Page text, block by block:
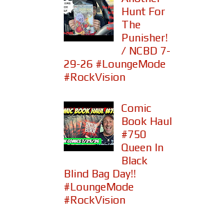
Hunt For
The
Punisher!
/ NCBD 7-
29-26 #LoungeMode
#RockVision
Comic
Book Haul
#750
Queen In
Black
Blind Bag Day!!
#LoungeMode
#RockVision